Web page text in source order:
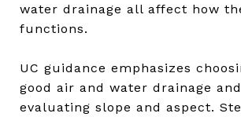
water drainage all affect how
functions.
UC guidance emphasizes
good air and water drainage
evaluating slope and aspect.